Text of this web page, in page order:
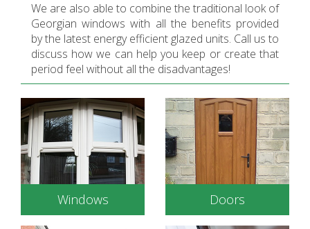
We are also able to combine the traditional look of
Georgian windows with all the benefits provided
by the latest energy efficient glazed units. Call us to
discuss how we can help you keep or create that
period feel without all the disadvantages!
Windows Doors